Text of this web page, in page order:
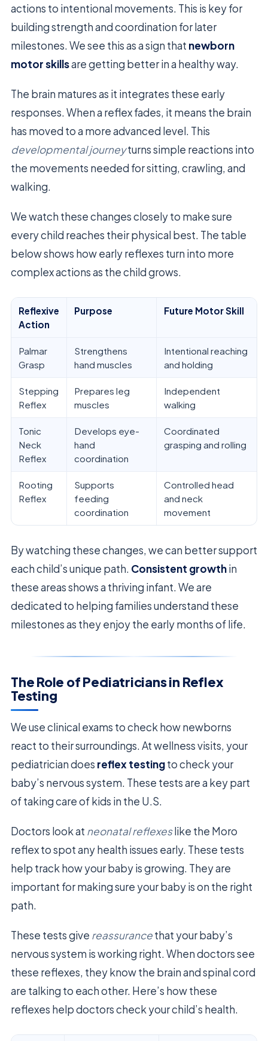
actions to intentional movements. This is key for
building strength and coordination for later
milestones. We see this as a sign that newborn
motor skillsare getting better in a healthy way.
The brain matures as it integrates these early
responses. When a reflex fades, it means the brain
has moved to a more advanced level. This
developmental journeyturns simple reactions into
the movements needed for sitting, crawling, and
walking.
We watch these changes closely to make sure
every child reaches their physical best. The table
below shows how early reflexes turn into more
complex actions as the child grows.
Reflexive
Action
Purpose Future Motor Skill
Palmar
Grasp
Strengthens
hand muscles
Intentional reaching
and holding
Stepping
Reflex
Prepares leg
muscles
Independent
walking
Tonic
Neck
Reflex
Develops eye-
hand
coordination
Coordinated
grasping and rolling
Rooting
Reflex
Supports
feeding
coordination
Controlled head
and neck
movement
By watching these changes, we can better support
each child’s unique path. Consistent growthin
these areas shows a thriving infant. We are
dedicated to helping families understand these
milestones as they enjoy the early months of life.
The Role of Pediatricians in Reflex
Testing
We use clinical exams to check how newborns
react to their surroundings. At wellness visits, your
pediatrician does reflex testingto check your
baby’s nervous system. These tests are a key part
of taking care of kids in the U.S.
Doctors look at neonatal reflexeslike the Moro
reflex to spot any health issues early. These tests
help track how your baby is growing. They are
important for making sure your baby is on the right
path.
These tests give reassurancethat your baby’s
nervous system is working right. When doctors see
these reflexes, they know the brain and spinal cord
are talking to each other. Here’s how these
reflexes help doctors check your child’s health.